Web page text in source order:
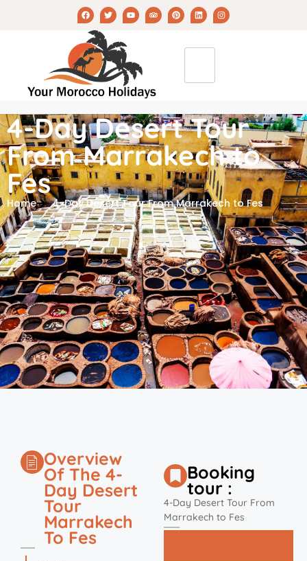
4-Day Desert Tour
From Marrakech to
Fes
Home 4-Day Desert Tour From Marrakech to Fes
Overview
Of The 4-
Day Desert
Tour
Marrakech
To Fes
Booking
tour :
4-Day Desert Tour From
Marrakech to Fes